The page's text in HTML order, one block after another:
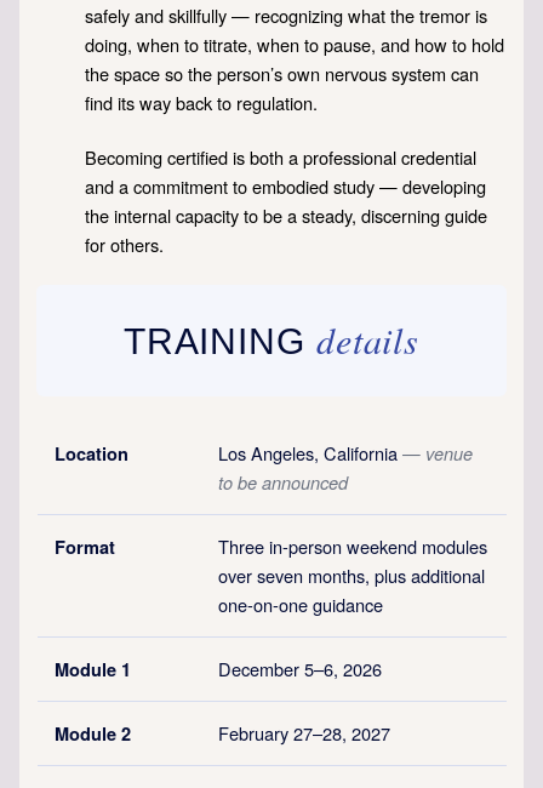
safely and skillfully — recognizing what the tremor is
doing, when to titrate, when to pause, and how to hold
the space so the person’s own nervous system can
find its way back to regulation.
Becoming certified is both a professional credential
and a commitment to embodied study — developing
the internal capacity to be a steady, discerning guide
for others.
TRAINING details
Location Los Angeles, California — venue
to be announced
Format
Three in-person weekend modules
over seven months, plus additional
one-on-one guidance
Module 1 December 5–6, 2026
Module 2 February 27–28, 2027